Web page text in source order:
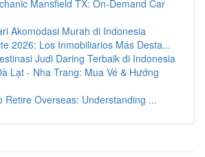
Mansfield TX: On-Demand Car
Akomodasi Murah di Indonesia
2026: Los Inmobiliarios Más Desta...
Judi Daring Terbaik di Indonesia
Lạt - Nha Trang: Mua Vé & Hướng
Retire Overseas: Understanding ...